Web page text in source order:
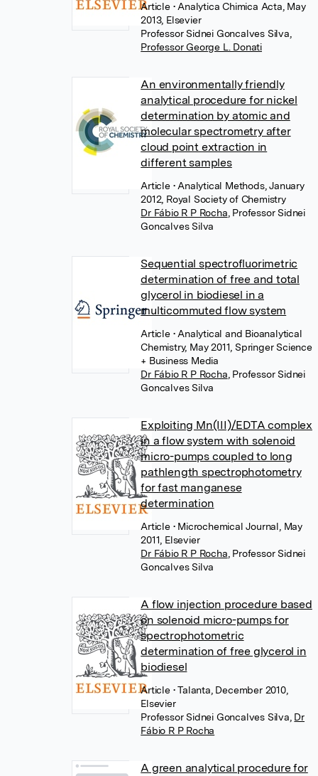
Article • Analytica Chimica Acta, May
2013, Elsevier
Professor Sidnei Goncalves Silva
Professor George L. Donati
An environmentally friendly
analytical procedure for nickel
determination by atomic and
molecular spectrometry after
cloud point extraction in
different samples
Article • Analytical Methods, January
2012, Royal Society of Chemistry
Dr Fábio R P Rocha Professor Sidnei
Goncalves Silva
Sequential spectrofluorimetric
determination of free and total
glycerol in biodiesel in a
multicommuted flow system
Article • Analytical and Bioanalytical
Chemistry, May 2011, Springer Science
+ Business Media
Dr Fábio R P Rocha Professor Sidnei
Goncalves Silva
Exploiting Mn(III)/EDTA complex
in a flow system with solenoid
micro-pumps coupled to long
pathlength spectrophotometry
for fast manganese
determination
Article • Microchemical Journal, May
2011, Elsevier
Dr Fábio R P Rocha Professor Sidnei
Goncalves Silva
A flow injection procedure based
on solenoid micro-pumps for
spectrophotometric
determination of free glycerol in
biodiesel
Article • Talanta, December 2010,
Elsevier
Professor Sidnei Goncalves Silva Dr
Fábio R P Rocha
A green analytical procedure for